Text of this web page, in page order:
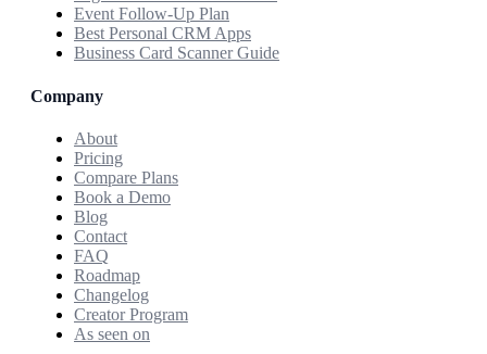
Event Follow-Up Plan
Best Personal CRM Apps
Business Card Scanner Guide
Company
About
Pricing
Compare Plans
Book a Demo
Blog
Contact
FAQ
Roadmap
Changelog
Creator Program
As seen on